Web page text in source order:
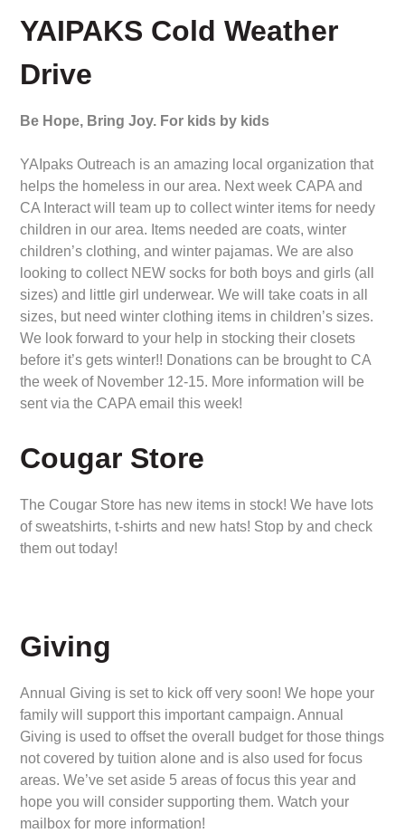
YAIPAKS Cold Weather
Drive
Be Hope, Bring Joy. For kids by kids
YAIpaks Outreach is an amazing local organization that
helps the homeless in our area. Next week CAPA and
CA Interact will team up to collect winter items for needy
children in our area. Items needed are coats, winter
children’s clothing, and winter pajamas. We are also
looking to collect NEW socks for both boys and girls (all
sizes) and little girl underwear. We will take coats in all
sizes, but need winter clothing items in children’s sizes.
We look forward to your help in stocking their closets
before it’s gets winter!! Donations can be brought to CA
the week of November 12-15. More information will be
sent via the CAPA email this week!
Cougar Store
The Cougar Store has new items in stock! We have lots
of sweatshirts, t-shirts and new hats! Stop by and check
them out today!
Giving
Annual Giving is set to kick off very soon! We hope your
family will support this important campaign. Annual
Giving is used to offset the overall budget for those things
not covered by tuition alone and is also used for focus
areas. We’ve set aside 5 areas of focus this year and
hope you will consider supporting them. Watch your
mailbox for more information!